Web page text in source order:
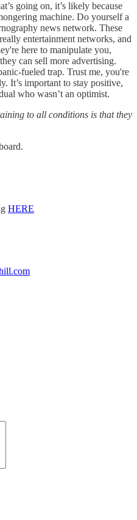
going on, it’s likely because
machine. Do yourself a
news network. These
entertainment networks, and
here to manipulate you,
can sell more advertising.
fueled trap. Trust me, you're
It’s important to stay positive,
who wasn’t an optimist.
to all conditions is that they
HERE